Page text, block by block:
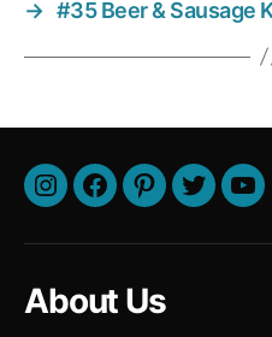
→ #35 Beer & Sausage
About Us